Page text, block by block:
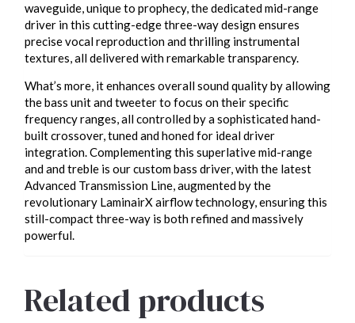
waveguide, unique to prophecy, the dedicated mid-range
driver in this cutting-edge three-way design ensures
precise vocal reproduction and thrilling instrumental
textures, all delivered with remarkable transparency.
What’s more, it enhances overall sound quality by allowing
the bass unit and tweeter to focus on their specific
frequency ranges, all controlled by a sophisticated hand-
built crossover, tuned and honed for ideal driver
integration. Complementing this superlative mid-range
and and treble is our custom bass driver, with the latest
Advanced Transmission Line, augmented by the
revolutionary LaminairX airflow technology, ensuring this
still-compact three-way is both refined and massively
powerful.
Related products